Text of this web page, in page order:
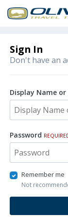
Sign In
Don't have an
Display Name
Password
Remember me
Not